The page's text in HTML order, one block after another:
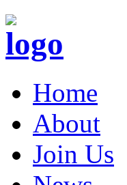
Home
About
Join Us